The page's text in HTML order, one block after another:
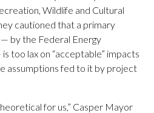
Wildlife and Cultural
cautioned that a primary
— by the Federal Energy
too lax on “acceptable” impacts
assumptions fed to it by project
for us,” Casper Mayor